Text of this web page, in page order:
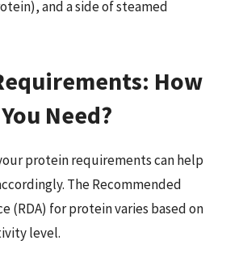
and a side of steamed
How
Need?
protein requirements can help
The Recommended
(RDA) for protein varies based on
level.